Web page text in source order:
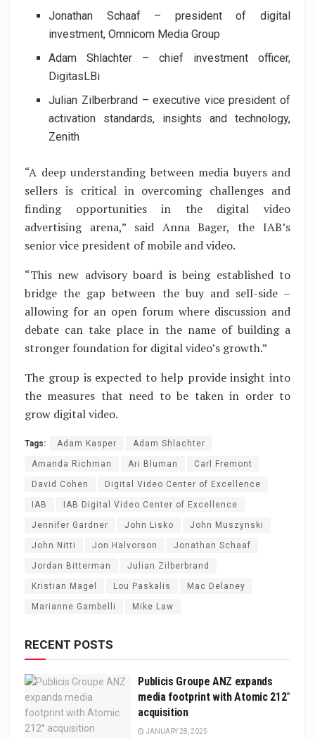
Jonathan Schaaf – president of digital
investment, Omnicom Media Group
Adam Shlachter – chief investment officer,
DigitasLBi
Julian Zilberbrand – executive vice president of
activation standards, insights and technology,
Zenith
“A deep understanding between media buyers and
sellers is critical in overcoming challenges and
finding opportunities in the digital video
advertising arena,” said Anna Bager, the IAB’s
senior vice president of mobile and video.
“This new advisory board is being established to
bridge the gap between the buy and sell-side –
allowing for an open forum where discussion and
debate can take place in the name of building a
stronger foundation for digital video’s growth.”
The group is expected to help provide insight into
the measures that need to be taken in order to
grow digital video.
Tags: Adam Kasper Adam Shlachter
Amanda Richman Ari Bluman Carl Fremont
David Cohen Digital Video Center of Excellence
IAB IAB Digital Video Center of Excellence
Jennifer Gardner John Lisko John Muszynski
John Nitti Jon Halvorson Jonathan Schaaf
Jordan Bitterman Julian Zilberbrand
Kristian Magel Lou Paskalis Mac Delaney
Marianne Gambelli Mike Law
RECENT POSTS
Publicis Groupe ANZ expands
media footprint with Atomic 212°
acquisition
JANUARY 28, 2025